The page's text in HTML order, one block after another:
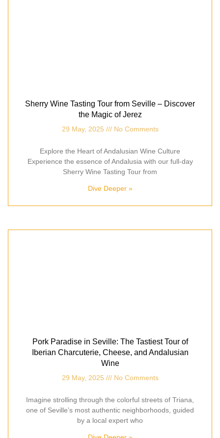
Sherry Wine Tasting Tour from Seville – Discover
the Magic of Jerez
29 May, 2025 No Comments
Explore the Heart of Andalusian Wine Culture
Experience the essence of Andalusia with our full-day
Sherry Wine Tasting Tour from
Dive Deeper »
Pork Paradise in Seville: The Tastiest Tour of
Iberian Charcuterie, Cheese, and Andalusian
Wine
29 May, 2025 No Comments
Imagine strolling through the colorful streets of Triana,
one of Seville’s most authentic neighborhoods, guided
by a local expert who